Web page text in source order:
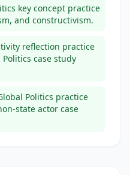
key concept practice
and constructivism.
reflection practice
case study
Politics practice
state actor case